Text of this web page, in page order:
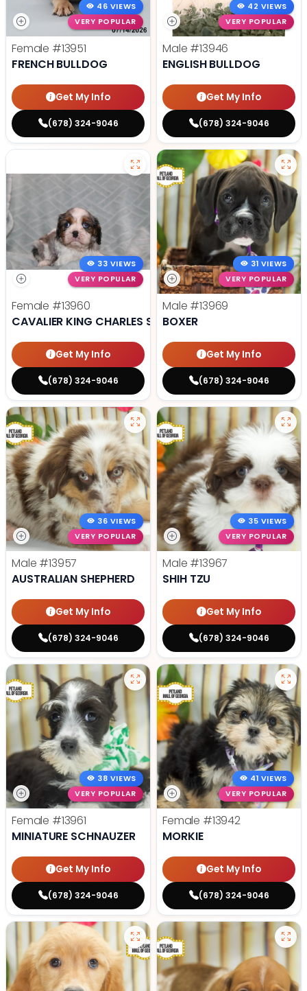
46 VIEWS
VERY POPULAR
Female #13951
FRENCH BULLDOG
Get My Info
(678) 324-9046
42 VIEWS
VERY POPULAR
Male #13946
ENGLISH BULLDOG
Get My Info
(678) 324-9046
33 VIEWS
VERY POPULAR
Female #13960
CAVALIER KING CHARLES SPANIEL
Get My Info
(678) 324-9046
31 VIEWS
VERY POPULAR
Male #13969
BOXER
Get My Info
(678) 324-9046
36 VIEWS
VERY POPULAR
Male #13957
AUSTRALIAN SHEPHERD
Get My Info
(678) 324-9046
35 VIEWS
VERY POPULAR
Male #13967
SHIH TZU
Get My Info
(678) 324-9046
38 VIEWS
VERY POPULAR
Female #13961
MINIATURE SCHNAUZER
Get My Info
(678) 324-9046
41 VIEWS
VERY POPULAR
Female #13942
MORKIE
Get My Info
(678) 324-9046